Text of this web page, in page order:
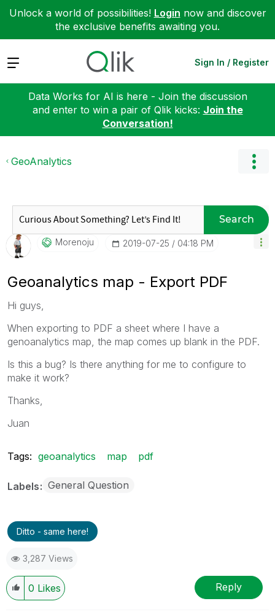
Unlock a world of possibilities! Login now and discover
the exclusive benefits awaiting you.
Expand Sign In / Register
Data Works for AI is here - Join the discussion
and enter to win a pair of Qlik kicks: Join the
Conversation!
GeoAnalytics
Search
Morenoju ‎2019-07-25 04:18 PM
Geoanalytics map - Export PDF
Hi guys,
When exporting to PDF a sheet where I have a
genoanalytics map, the map comes up blank in the PDF.
Is this a bug? Is there anything for me to configure to
make it work?
Thanks,
Juan
Tags: geoanalytics map pdf
Labels General Question
Ditto - same here!
3,287 Views
0 Likes Reply